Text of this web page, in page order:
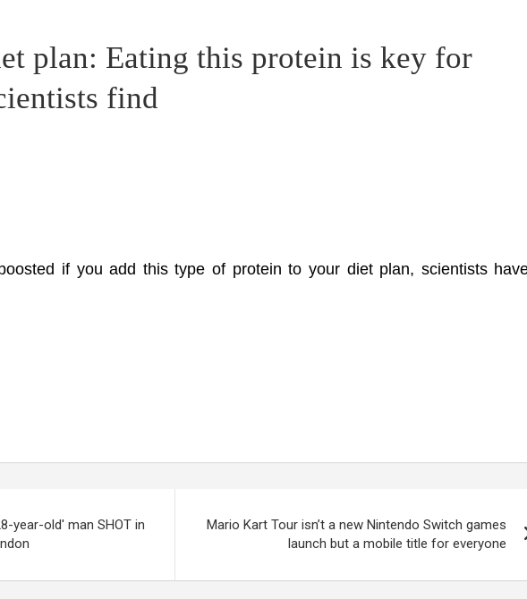
plan: Eating this protein is key for
find
if you add this type of protein to your diet plan, scientists
year-old' man SHOT in
Mario Kart Tour isn’t a new Nintendo Switch games
launch but a mobile title for everyone